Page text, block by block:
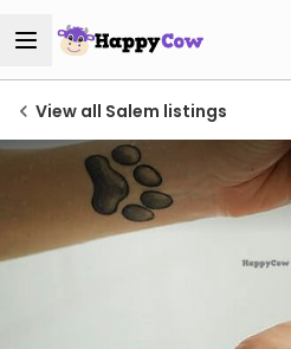
View all Salem listings